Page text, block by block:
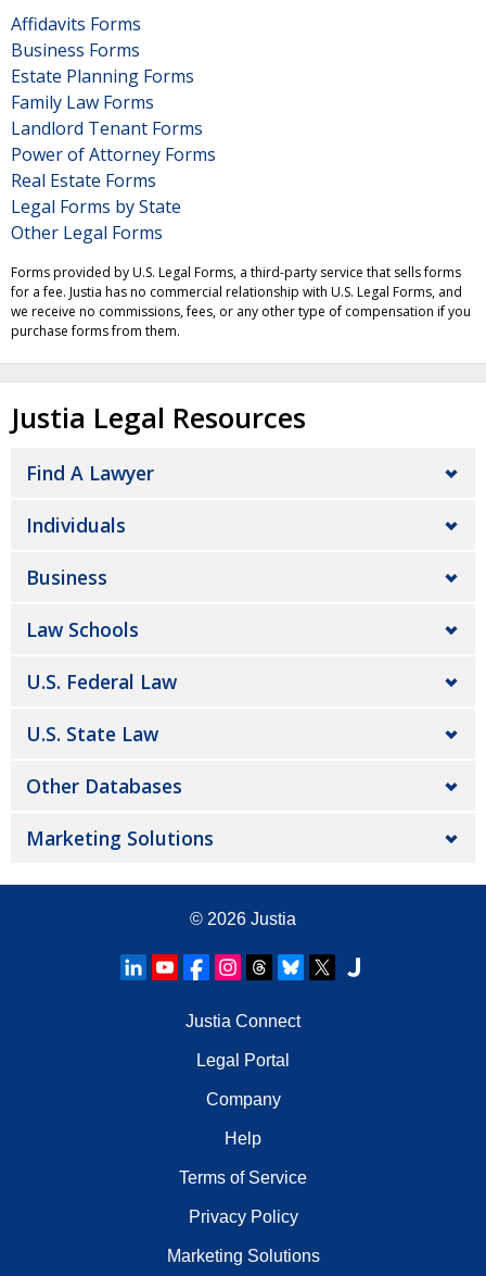
Affidavits Forms
Business Forms
Estate Planning Forms
Family Law Forms
Landlord Tenant Forms
Power of Attorney Forms
Real Estate Forms
Legal Forms by State
Other Legal Forms
Forms provided by U.S. Legal Forms, a third-party service that sells forms
for a fee. Justia has no commercial relationship with U.S. Legal Forms, and
we receive no commissions, fees, or any other type of compensation if you
purchase forms from them.
Justia Legal Resources
Find A Lawyer
Individuals
Business
Law Schools
U.S. Federal Law
U.S. State Law
Other Databases
Marketing Solutions
© 2026 Justia
Justia Connect
Legal Portal
Company
Help
Terms of Service
Privacy Policy
Marketing Solutions